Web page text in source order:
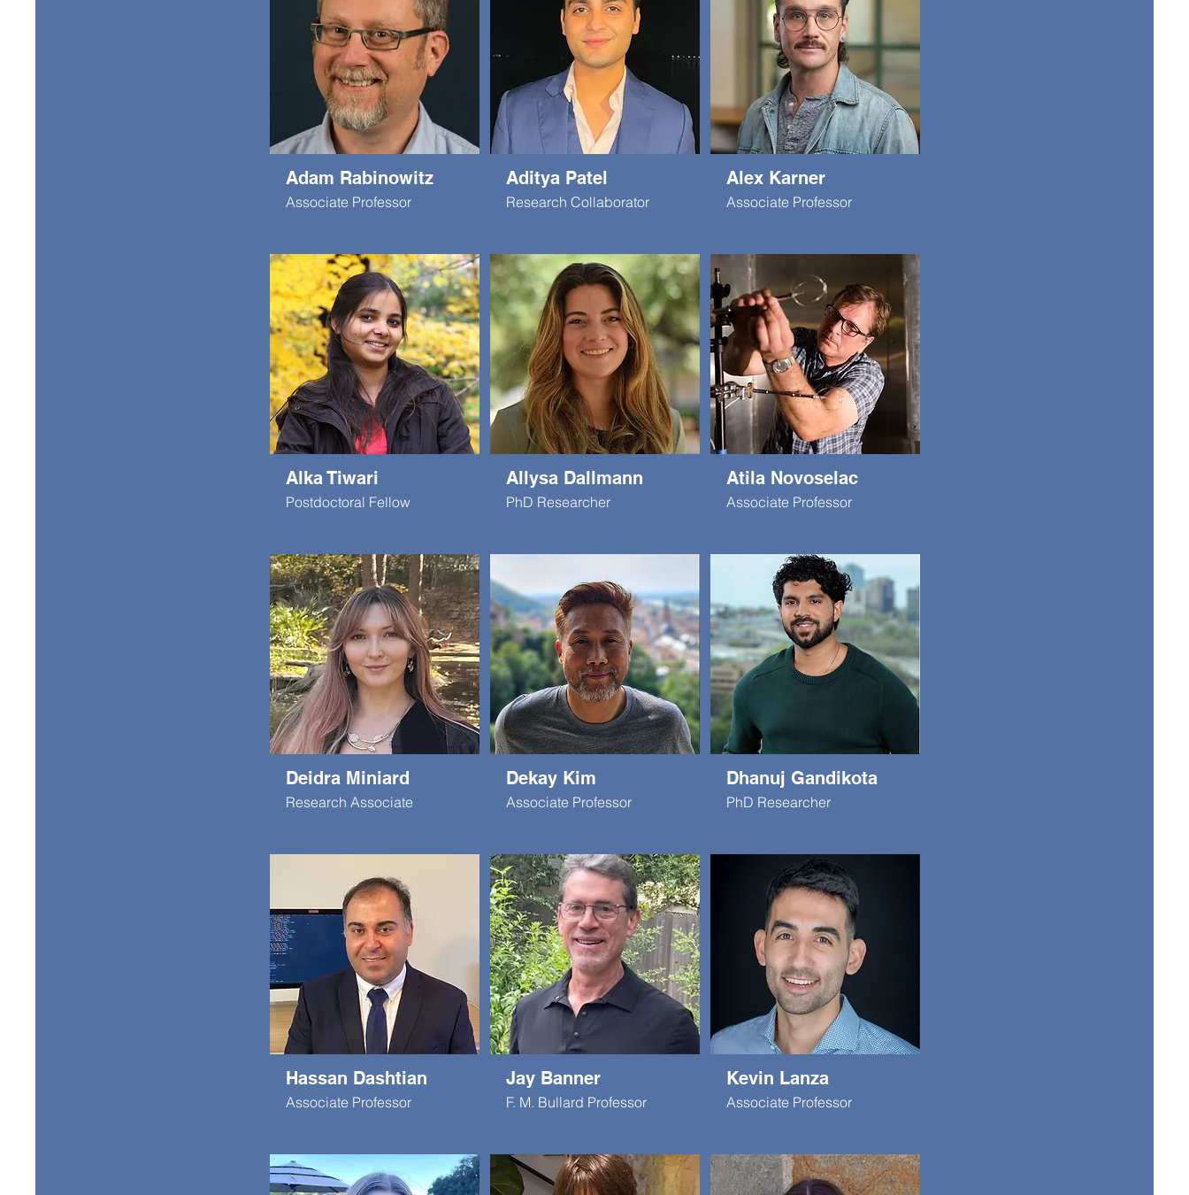
Adam Rabinowitz
Associate Professor
Alka Tiwari
Postdoctoral Fellow
Deidra Miniard
Research Associate
Hassan Dashtian
Associate Professor
Aditya Patel
Research Collaborator
Allysa Dallmann
PhD Researcher
Dekay Kim
Associate Professor
Jay Banner
F. M. Bullard Professor
Alex Karner
Associate Professor
Atila Novoselac
Associate Professor
Dhanuj Gandikota
PhD Researcher
Kevin Lanza
Associate Professor